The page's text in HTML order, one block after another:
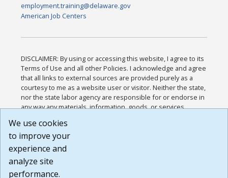
employment.training@delaware.gov
American Job Centers
DISCLAIMER: By using or accessing this website, I agree to its
Terms of Use and all other Policies. I acknowledge and agree
that all links to external sources are provided purely as a
courtesy to me as a website user or visitor. Neither the state,
nor the state labor agency are responsible for or endorse in
any way any materials, information, goods, or services
or any other practices of such sites. I acknowledge and
agree that the Terms of Use and all other Policies for this
Website are available to me, and I have read the
Build: 185cbd2bac10e1bc83ab283352c24c0a9f3fd098 ,
1.131
We use cookies
to improve your
experience and
analyze site
performance.